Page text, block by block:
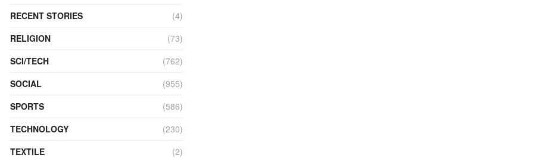
RECENT STORIES
(4)
RELIGION
(73)
SCI/TECH
(762)
SOCIAL
(955)
SPORTS
(586)
TECHNOLOGY
(230)
TEXTILE
(2)